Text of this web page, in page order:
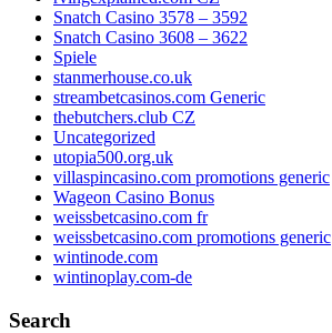
Snatch Casino 3578 – 3592
Snatch Casino 3608 – 3622
Spiele
stanmerhouse.co.uk
streambetcasinos.com Generic
thebutchers.club CZ
Uncategorized
utopia500.org.uk
villaspincasino.com promotions generic
Wageon Casino Bonus
weissbetcasino.com fr
weissbetcasino.com promotions generic
wintinode.com
wintinoplay.com-de
Search